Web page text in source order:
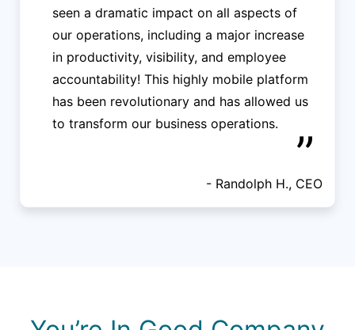
seen a dramatic impact on all aspects of
our operations, including a major increase
in productivity, visibility, and employee
accountability! This highly mobile platform
has been revolutionary and has allowed us
to transform our business operations.
”
- Randolph H., CEO